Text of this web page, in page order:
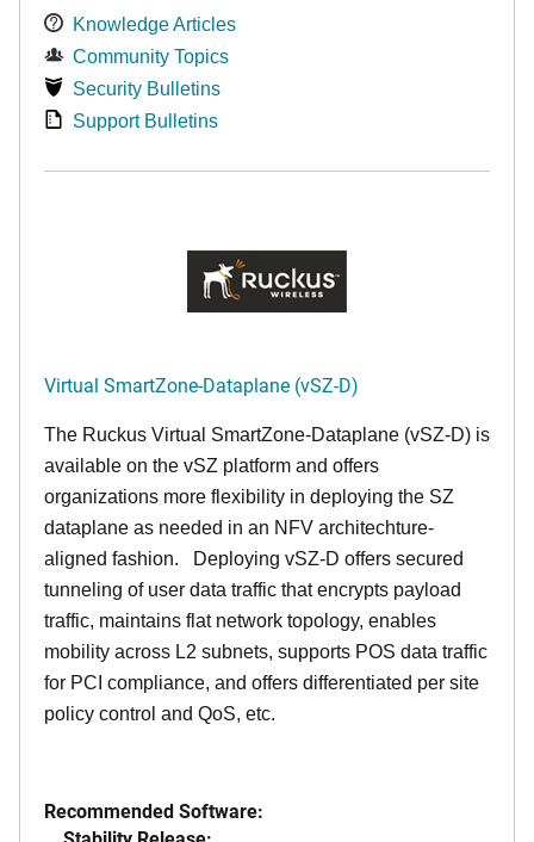
Knowledge Articles
Community Topics
Security Bulletins
Support Bulletins
Virtual SmartZone-Dataplane (vSZ-D)
The Ruckus Virtual SmartZone-Dataplane (vSZ-D) is
available on the vSZ platform and offers
organizations more flexibility in deploying the SZ
dataplane as needed in an NFV architechture-
aligned fashion. Deploying vSZ-D offers secured
tunneling of user data traffic that encrypts payload
traffic, maintains flat network topology, enables
mobility across L2 subnets, supports POS data traffic
for PCI compliance, and offers differentiated per site
policy control and QoS, etc.
Recommended Software: